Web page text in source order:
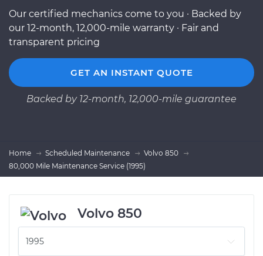
Our certified mechanics come to you · Backed by
our 12-month, 12,000-mile warranty · Fair and
transparent pricing
GET AN INSTANT QUOTE
Backed by 12-month, 12,000-mile guarantee
Home Scheduled Maintenance
Volvo 850
80,000 Mile Maintenance Service (1995)
Volvo 850